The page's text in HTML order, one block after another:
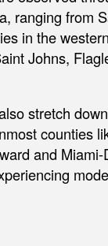
ranging from
in the
Johns,
stretch
counties
and